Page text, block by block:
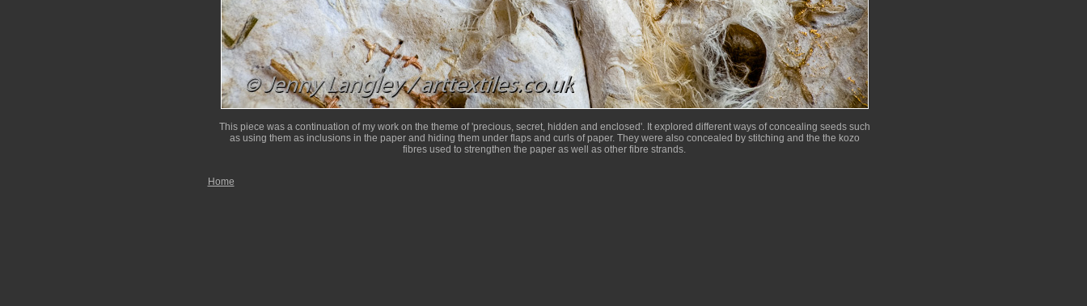
This piece was a continuation of my work on the theme of 'precious, secret, hidden and enclosed'. It explored different ways of concealing seeds such
as using them as inclusions in the paper and hiding them under flaps and curls of paper. They were also concealed by stitching and the the kozo
fibres used to strengthen the paper as well as other fibre strands.
Home